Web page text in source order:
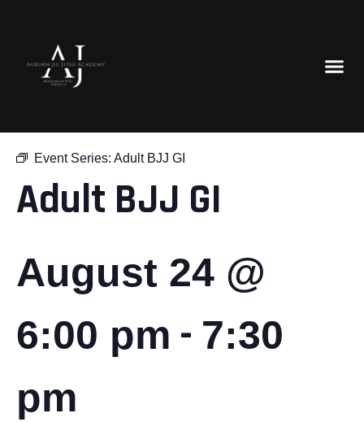
Event Series: Adult BJJ GI
Adult BJJ GI
August 24 @
6:00 pm - 7:30
pm